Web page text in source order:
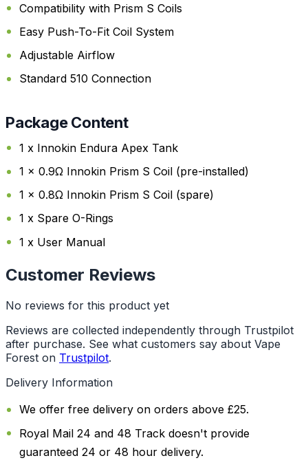
Compatibility with Prism S Coils
Easy Push-To-Fit Coil System
Adjustable Airflow
Standard 510 Connection
Package Content
1 x Innokin Endura Apex Tank
1 x 0.9Ω Innokin Prism S Coil (pre-installed)
1 x 0.8Ω Innokin Prism S Coil (spare)
1 x Spare O-Rings
1 x User Manual
Customer Reviews
No reviews for this product yet
Reviews are collected independently through Trustpilot
after purchase. See what customers say about Vape
Forest on Trustpilot.
Delivery Information
We offer free delivery on orders above £25.
Royal Mail 24 and 48 Track doesn't provide
guaranteed 24 or 48 hour delivery.